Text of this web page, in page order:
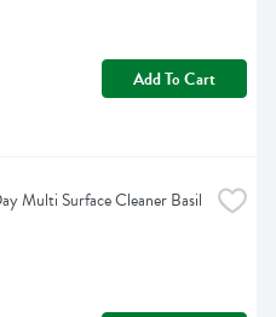
Add To Cart
Multi Surface Cleaner Basil